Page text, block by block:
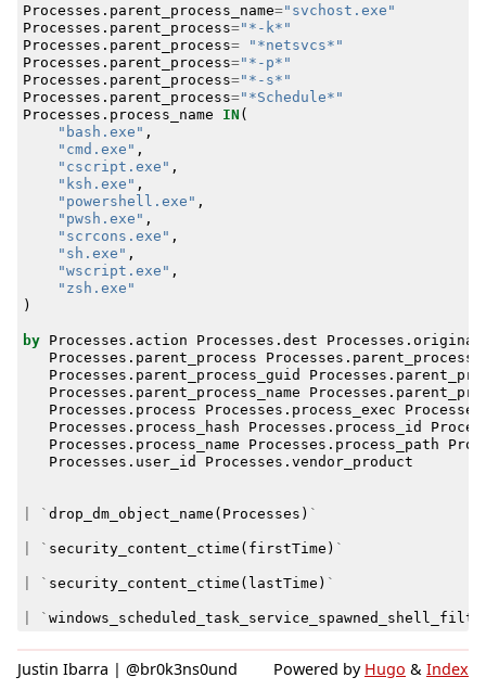
Processes . parent_process_name="svchost.exe"
Processes . parent_process="*-k*"
Processes . parent_process=
"*netsvcs*"
Processes . parent_process="*-p*"
Processes . parent_process="*-s*"
Processes . parent_process="*Schedule*"
Processes . process_name IN (
"bash.exe" ,
"cmd.exe" ,
"cscript.exe" ,
"ksh.exe" ,
"powershell.exe" ,
"pwsh.exe" ,
"scrcons.exe" ,
"sh.exe" ,
"wscript.exe" ,
"zsh.exe"
)
by Processes . action Processes . dest Processes .
Processes . parent_process Processes .
Processes . parent_process_guid Processes .
Processes . parent_process_name Processes .
Processes . process Processes . process_exec Processes
Processes . process_hash Processes . process_id
Processes . process_name Processes . process_path
Processes . user_id Processes . vendor_product
` drop_dm_object_name ( Processes ) `
` security_content_ctime ( firstTime ) `
` security_content_ctime ( lastTime ) `
`
Justin Ibarra | @br0k3ns0und Powered by Hugo & Index